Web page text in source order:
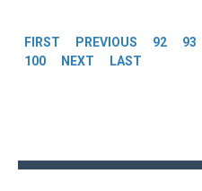
FIRST PREVIOUS 92 93
100
NEXT LAST